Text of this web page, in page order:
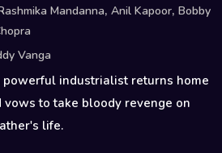
Mandanna, Anil Kapoor, Bobby
Vanga
powerful industrialist returns home
to take bloody revenge on
life.